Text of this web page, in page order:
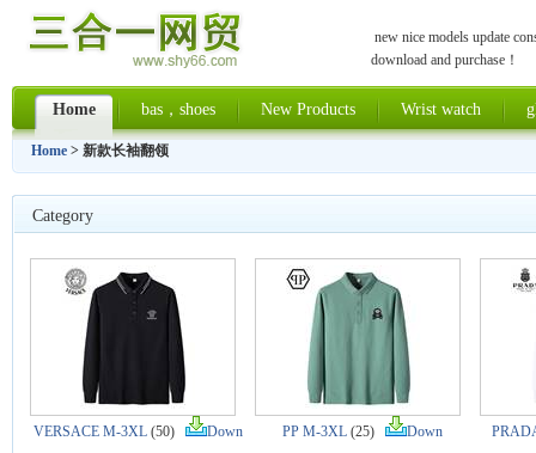
new nice models update
download and purchase！
Home bas，shoes New Products Wrist watch
Home > 新款长袖翻领
Category
VERSACE M-3XL(50) Down PP M-3XL (25) Down